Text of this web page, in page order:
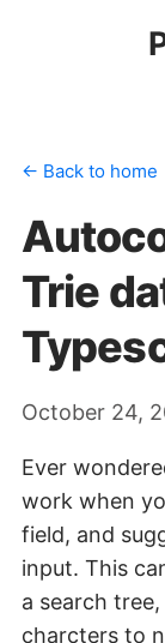
← Back to home
Trie
October 24,
Ever
work when
field, and
input. This
a search
charcters to